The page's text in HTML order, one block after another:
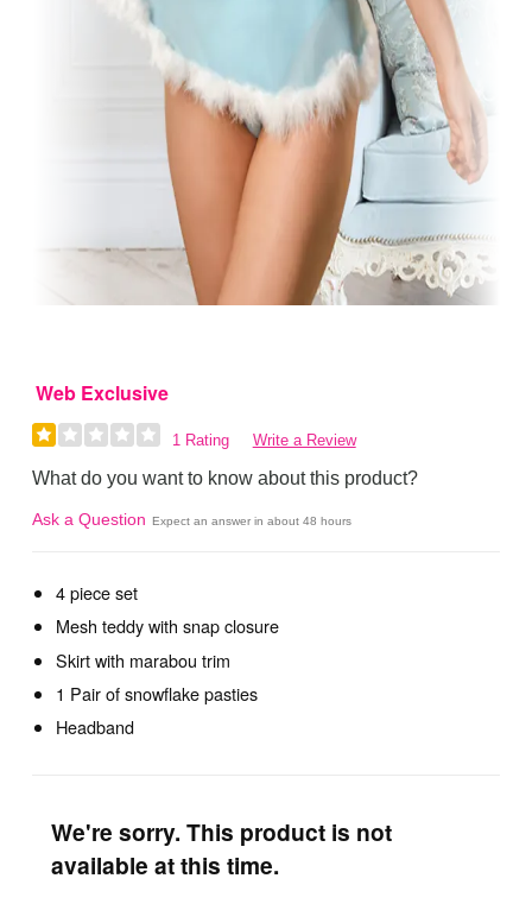
Web Exclusive
1 Rating Write a Review
What do you want to know about this product?
Ask a Question Expect an answer in about 48 hours
4 piece set
Mesh teddy with snap closure
Skirt with marabou trim
1 Pair of snowflake pasties
Headband
We're sorry. This product is not
available at this time.